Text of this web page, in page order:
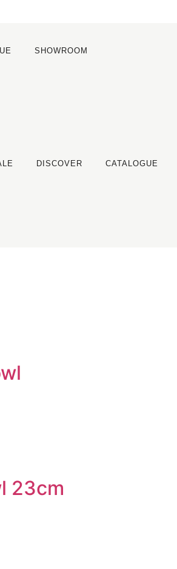
SHOWROOM
DISCOVER CATALOGUE
23cm